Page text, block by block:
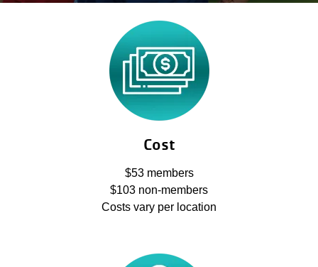
account
Cost
$53 members
$103 non-members
Costs vary per location